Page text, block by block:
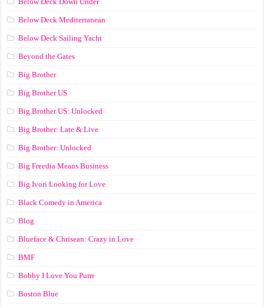
Below Deck Mediterranean
Below Deck Sailing Yacht
Beyond the Gates
Big Brother
Big Brother US
Big Brother US: Unlocked
Big Brother: Late & Live
Big Brother: Unlocked
Big Freedia Means Business
Big Ivori Looking for Love
Black Comedy in America
Blog
Blueface & Chrisean: Crazy in Love
BMF
Bobby I Love You Purrr
Boston Blue